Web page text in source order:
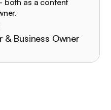
& Business Owner